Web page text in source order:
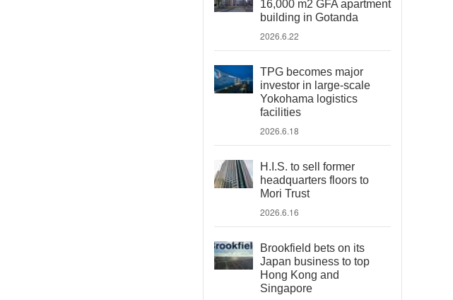
16,000 m2 GFA apartment
building in Gotanda
2026.6.22
TPG becomes major
investor in large-scale
Yokohama logistics
facilities
2026.6.18
H.I.S. to sell former
headquarters floors to
Mori Trust
2026.6.16
Brookfield bets on its
Japan business to top
Hong Kong and
Singapore